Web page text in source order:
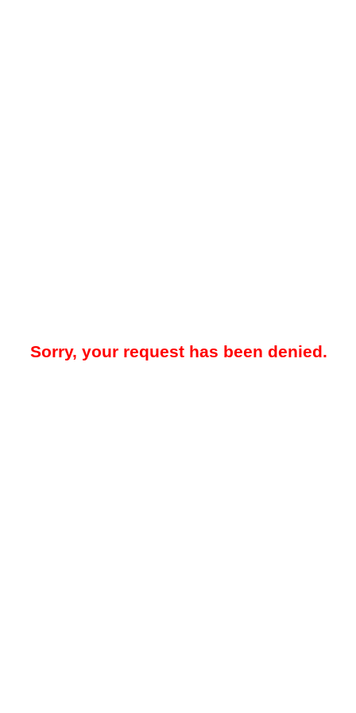
Sorry, your request has been denied.